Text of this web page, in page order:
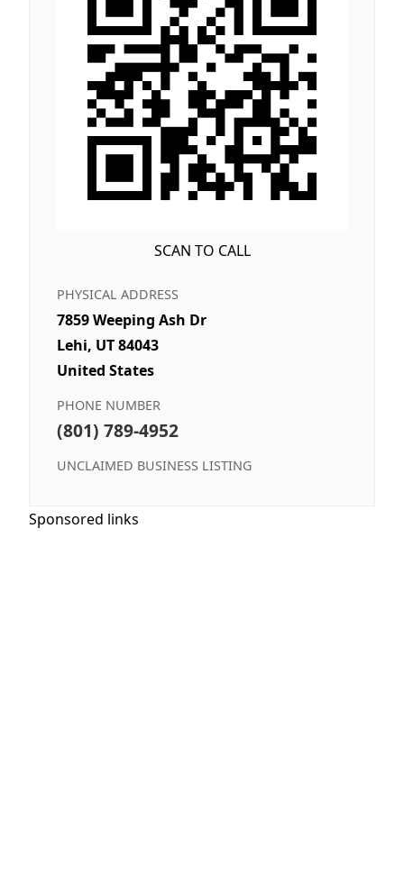
SCAN TO CALL
PHYSICAL ADDRESS
7859 Weeping Ash Dr
Lehi, UT 84043
United States
PHONE NUMBER
(801) 789-4952
UNCLAIMED BUSINESS LISTING
Sponsored links